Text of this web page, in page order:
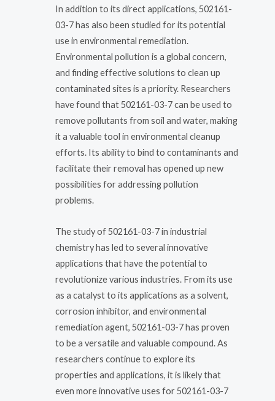
In addition to its direct applications, 502161-
03-7 has also been studied for its potential
use in environmental remediation.
Environmental pollution is a global concern,
and finding effective solutions to clean up
contaminated sites is a priority. Researchers
have found that 502161-03-7 can be used to
remove pollutants from soil and water, making
it a valuable tool in environmental cleanup
efforts. Its ability to bind to contaminants and
facilitate their removal has opened up new
possibilities for addressing pollution
problems.
The study of 502161-03-7 in industrial
chemistry has led to several innovative
applications that have the potential to
revolutionize various industries. From its use
as a catalyst to its applications as a solvent,
corrosion inhibitor, and environmental
remediation agent, 502161-03-7 has proven
to be a versatile and valuable compound. As
researchers continue to explore its
properties and applications, it is likely that
even more innovative uses for 502161-03-7